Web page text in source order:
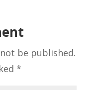
be published.
*